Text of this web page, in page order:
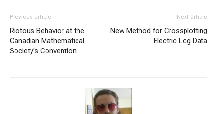
Previous article
Riotous Behavior at the
Canadian Mathematical
Society’s Convention
Next article
New Method for Crossplotting
Electric Log Data